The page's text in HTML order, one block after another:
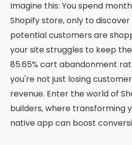
Imagine this: You spend
Shopify store, only to
potential customers are
your site struggles to keep
85.65% cart abandonment
you're not just losing
revenue. Enter the world of
builders, where transforming
native app can boost